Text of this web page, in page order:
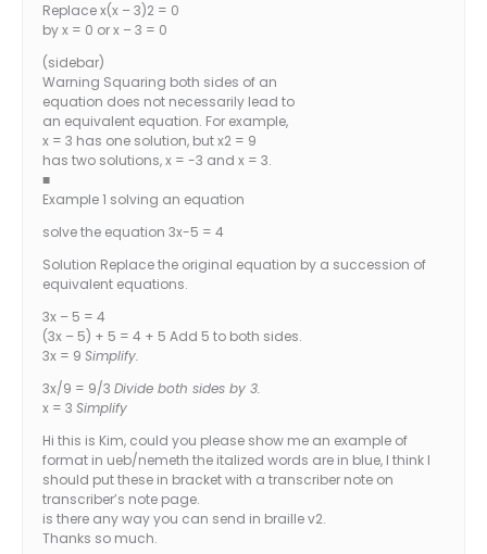
Replace x(x – 3)2 = 0
by x = 0 or x – 3 = 0
(sidebar)
Warning Squaring both sides of an
equation does not necessarily lead to
an equivalent equation. For example,
x = 3 has one solution, but x2 = 9
has two solutions, x = -3 and x = 3.
■
Example 1 solving an equation
solve the equation 3x-5 = 4
Solution Replace the original equation by a succession of
equivalent equations.
3x – 5 = 4
(3x – 5) + 5 = 4 + 5 Add 5 to both sides.
3x = 9 Simplify.
3x/9 = 9/3 Divide both sides by 3.
x = 3 Simplify
Hi this is Kim, could you please show me an example of
format in ueb/nemeth the italized words are in blue, I think I
should put these in bracket with a transcriber note on
transcriber’s note page.
is there any way you can send in braille v2.
Thanks so much.